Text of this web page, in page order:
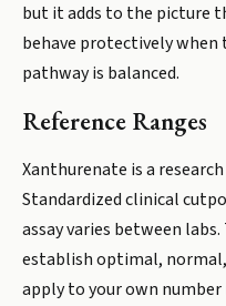
but it adds to the picture
behave protectively
pathway is balanced.
Reference Ranges
Xanthurenate is a
Standardized clinical
assay varies between
establish optimal,
apply to your own